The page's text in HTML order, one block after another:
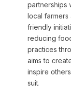
partnerships
local
friendly
reducing
practices
aims to
inspire
suit.